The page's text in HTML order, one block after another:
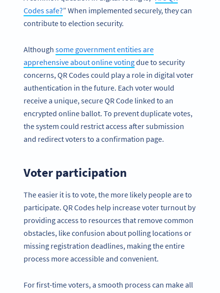
Codes safe?” When implemented securely, they can
contribute to election security.
Although some government entities are
apprehensive about online votingdue to security
concerns, QR Codes could play a role in digital voter
authentication in the future. Each voter would
receive a unique, secure QR Code linked to an
encrypted online ballot. To prevent duplicate votes,
the system could restrict access after submission
and redirect voters to a confirmation page.
Voter participation
The easier it is to vote, the more likely people are to
participate. QR Codes help increase voter turnout by
providing access to resources that remove common
obstacles, like confusion about polling locations or
missing registration deadlines, making the entire
process more accessible and convenient.
For first-time voters, a smooth process can make all